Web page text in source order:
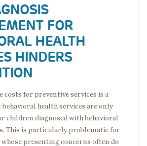
FOR
HEALTH
HINDERS
costs for preventive services is a
behavioral health services are only
children diagnosed with behavioral
This is particularly problematic for
presenting concerns often do